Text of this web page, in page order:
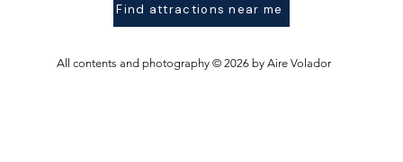
Find attractions near me
All contents and photography © 2026 by Aire Volador